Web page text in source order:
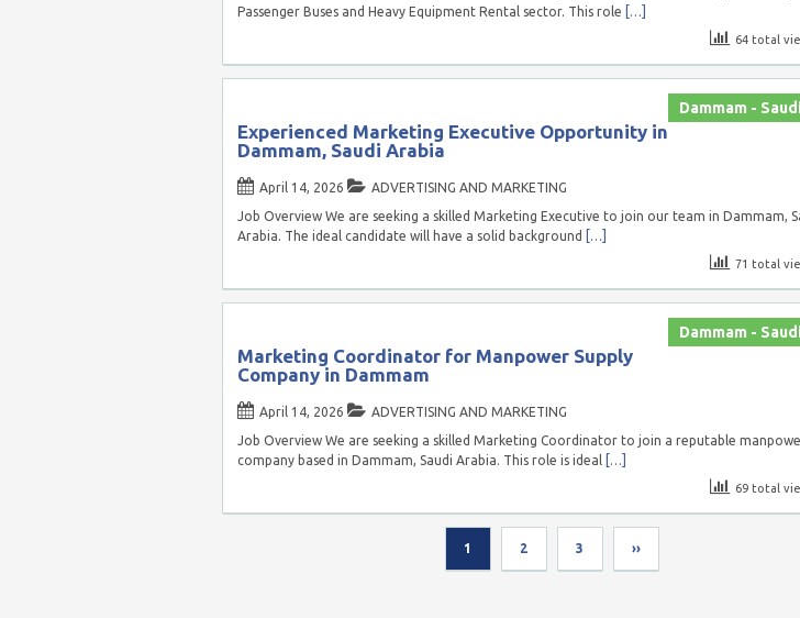
Passenger Buses and Heavy Equipment Rental sector. This role […]
64 total
Dammam -
Experienced Marketing Executive Opportunity in
Dammam, Saudi Arabia
April 14, 2026
ADVERTISING AND MARKETING
Job Overview We are seeking a skilled Marketing Executive to join our team in Dammam,
Arabia. The ideal candidate will have a solid background […]
71 total
Dammam -
Marketing Coordinator for Manpower Supply
Company in Dammam
April 14, 2026
ADVERTISING AND MARKETING
Job Overview We are seeking a skilled Marketing Coordinator to join a reputable
company based in Dammam, Saudi Arabia. This role is ideal […]
69 total
1 2 3 ››